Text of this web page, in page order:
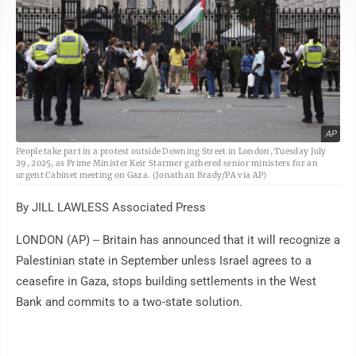
AP
People take part in a protest outside Downing Street in London, Tuesday July
29, 2025, as Prime Minister Keir Starmer gathered senior ministers for an
urgent Cabinet meeting on Gaza. (Jonathan Brady/PA via AP)
By JILL LAWLESS Associated Press
LONDON (AP) -- Britain has announced that it will recognize a
Palestinian state in September unless Israel agrees to a
ceasefire in Gaza, stops building settlements in the West
Bank and commits to a two-state solution.